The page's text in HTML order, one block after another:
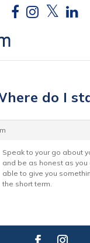
do I
Speak to your go about
and be as honest as you
able to give you
the short term.